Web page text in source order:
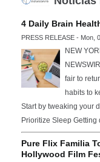
4 Daily Brain
PRESS RELEASE - Mon,
NEW
fair to
habits to
Start by tweaking your
Prioritize Sleep
Pure Flix Familia
Hollywood Film